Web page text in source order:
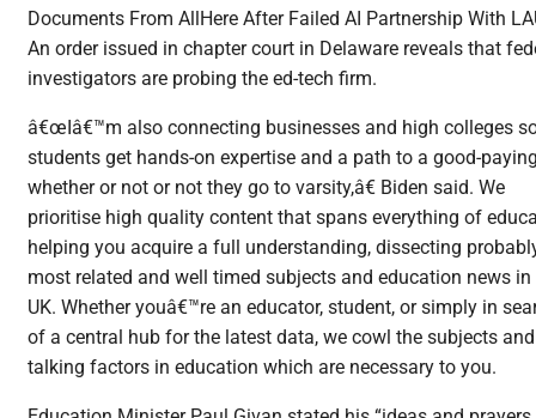
Documents From AllHere After Failed AI Partnership With
An order issued in chapter court in Delaware reveals that
investigators are probing the ed-tech firm.
â€œIâ€™m also connecting businesses and high colleges
students get hands-on expertise and a path to a good-
whether or not or not they go to varsity,â€ Biden said. We
prioritise high quality content that spans everything of
helping you acquire a full understanding, dissecting
most related and well timed subjects and education news in
UK. Whether youâ€™re an educator, student, or simply in
of a central hub for the latest data, we cowl the subjects and
talking factors in education which are necessary to you.